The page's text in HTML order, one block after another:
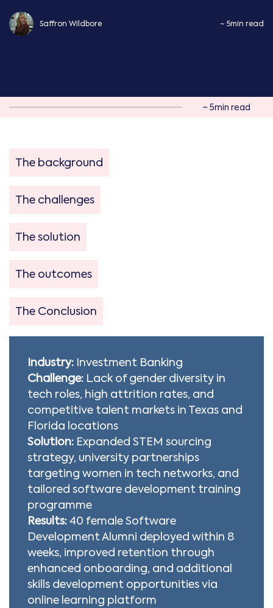
Saffron Wildbore ~ 5min read
~ 5min read
The background
The challenges
The solution
The outcomes
The Conclusion
Industry: Investment Banking
Challenge: Lack of gender diversity in
tech roles, high attrition rates, and
competitive talent markets in Texas and
Florida locations
Solution: Expanded STEM sourcing
strategy, university partnerships
targeting women in tech networks, and
tailored software development training
programme
Results:40 female Software
Development Alumni deployed within 8
weeks, improved retention through
enhanced onboarding, and additional
skills development opportunities via
online learning platform